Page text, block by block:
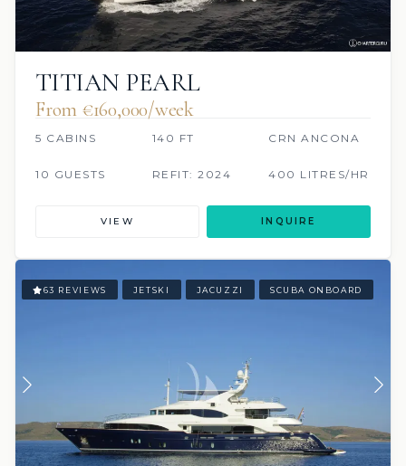
TITIAN PEARL
From €160,000/week
5 CABINS 140 FT CRN ANCONA
10 GUESTS REFIT: 2024 400 LITRES/HR
VIEW INQUIRE
63 REVIEWS JETSKI JACUZZI SCUBA ONBOARD